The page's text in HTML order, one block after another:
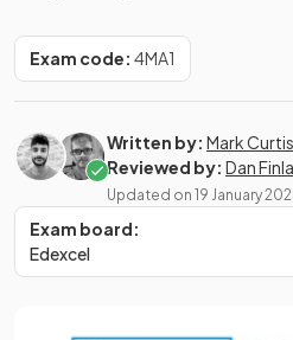
Exam code: 4MA1
Written by: Mark Curtis
Reviewed by: Dan
Updated on 19 January
Exam board:
Edexcel